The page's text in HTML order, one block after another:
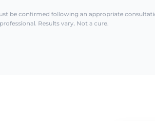
be confirmed following an appropriate
Results vary. Not a cure.